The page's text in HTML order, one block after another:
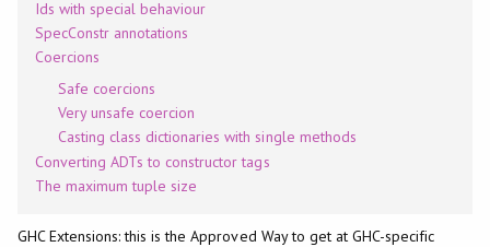
Ids with special behaviour
SpecConstr annotations
Coercions
Safe coercions
Very unsafe coercion
Casting class dictionaries with single methods
Converting ADTs to constructor tags
The maximum tuple size
GHC Extensions: this is the Approved Way to get at GHC-specific